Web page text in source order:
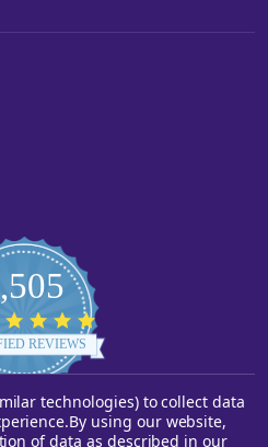
star
rating
REVIEWS
by YOTPO
technologies) to collect data
By using our website,
of data as described in our